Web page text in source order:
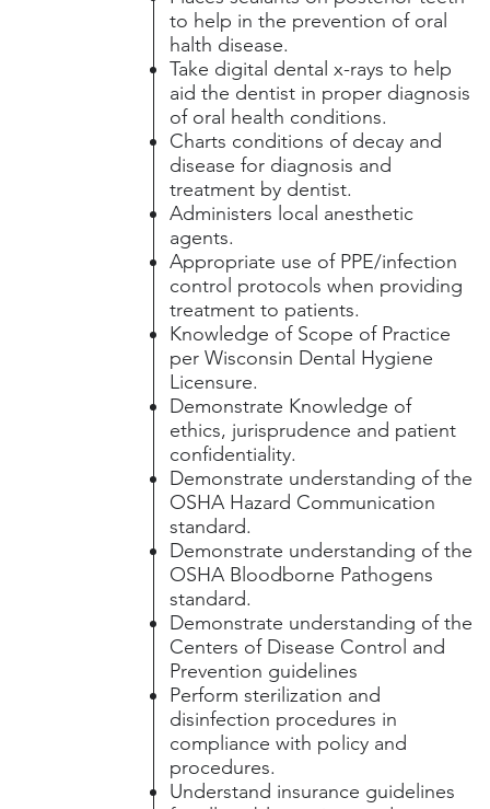
to help in the prevention of oral
halth disease.
Take digital dental x-rays to help
aid the dentist in proper diagnosis
of oral health conditions.
Charts conditions of decay and
disease for diagnosis and
treatment by dentist.
Administers local anesthetic
agents.
Appropriate use of PPE/infection
control protocols when providing
treatment to patients.
Knowledge of Scope of Practice
per Wisconsin Dental Hygiene
Licensure.
Demonstrate Knowledge of
ethics, jurisprudence and patient
confidentiality.
Demonstrate understanding of the
OSHA Hazard Communication
standard.
Demonstrate understanding of the
OSHA Bloodborne Pathogens
standard.
Demonstrate understanding of the
Centers of Disease Control and
Prevention guidelines
Perform sterilization and
disinfection procedures in
compliance with policy and
procedures.
Understand insurance guidelines